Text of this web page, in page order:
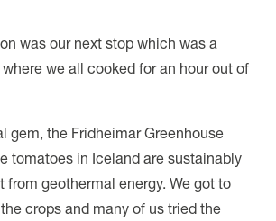
was our next stop which was a
we all cooked for an hour out of
gem, the Fridheimar Greenhouse
tomatoes in Iceland are sustainably
from geothermal energy. We got to
crops and many of us tried the